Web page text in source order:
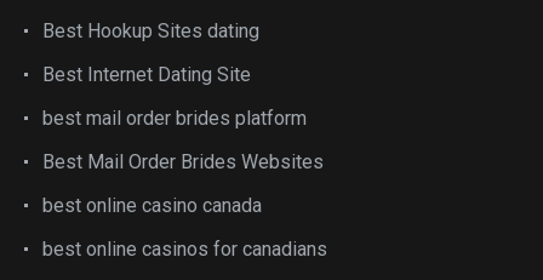
Best Hookup Sites dating
Best Internet Dating Site
best mail order brides platform
Best Mail Order Brides Websites
best online casino canada
best online casinos for canadians